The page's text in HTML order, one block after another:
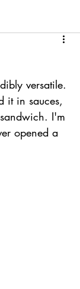
versatile.
it in sauces,
I'm
opened a